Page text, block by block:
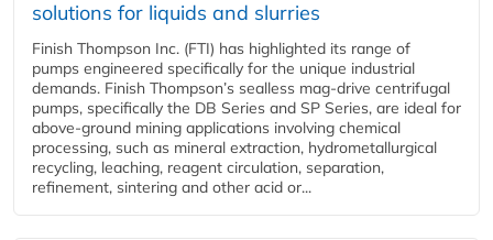
solutions for liquids and slurries
Finish Thompson Inc. (FTI) has highlighted its range of
pumps engineered specifically for the unique industrial
demands. Finish Thompson’s sealless mag-drive centrifugal
pumps, specifically the DB Series and SP Series, are ideal for
above-ground mining applications involving chemical
processing, such as mineral extraction, hydrometallurgical
recycling, leaching, reagent circulation, separation,
refinement, sintering and other acid or...